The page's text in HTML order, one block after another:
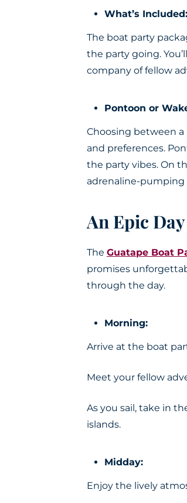
What’s Included:
The boat party
the party going.
company of fellow
Pontoon or
Choosing between
and preferences.
the party vibes. On
adrenaline-pumping
An Epic
The Guatape Boat
promises
through the day.
Morning:
Arrive at the boat
Meet your fellow
As you sail, take in
islands.
Midday:
Enjoy the lively